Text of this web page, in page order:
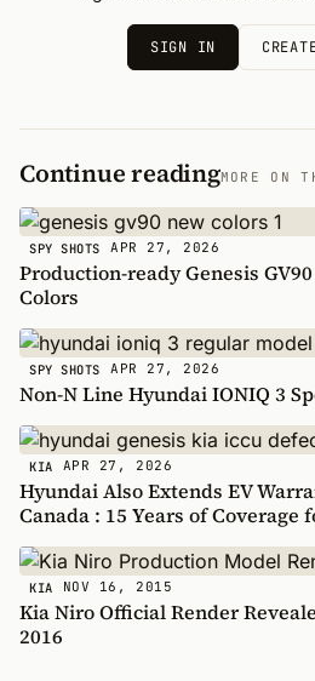
SIGN IN
Continue readingMORE ON
SPY SHOTS APR 27, 2026
Production-ready Genesis
Colors
SPY SHOTS APR 27, 2026
Non-N Line Hyundai IONIQ 3
KIA APR 27, 2026
Hyundai Also Extends EV
Canada : 15 Years of Coverage
KIA NOV 16, 2015
Kia Niro Official Render
2016